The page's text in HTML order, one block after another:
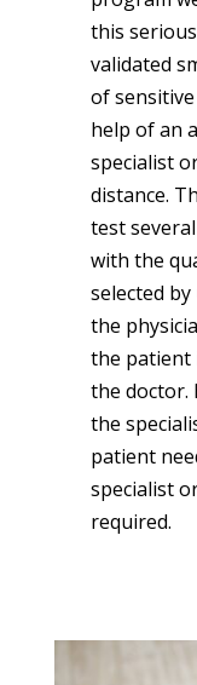
this
validated
of
help of an
specialist
distance.
test
with the
selected
the
the patient
the doctor.
the
patient
specialist
required.